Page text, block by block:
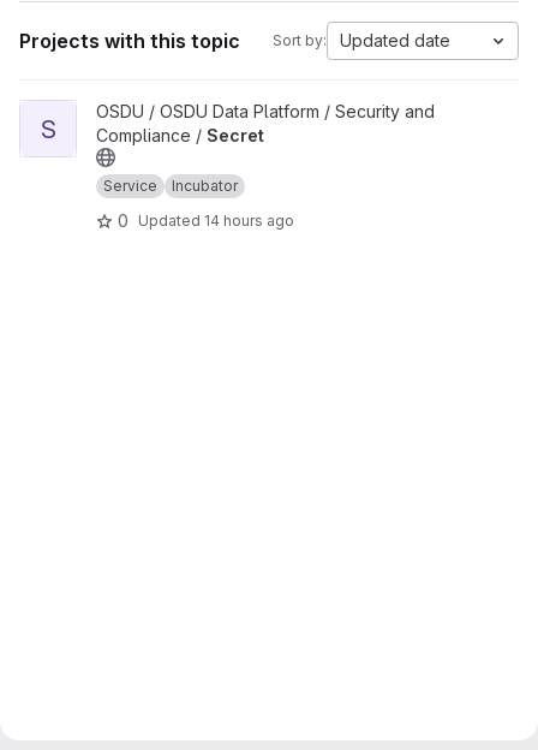
Projects with this topic Sort by: Updated date
View Secret project
S
OSDU / OSDU Data Platform / Security and
Compliance / Secret
Service Incubator
0 Updated 14 hours ago